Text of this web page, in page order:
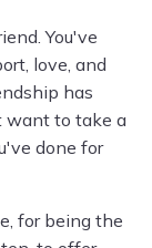
You've
love, and
has
want to take a
done for
for being the